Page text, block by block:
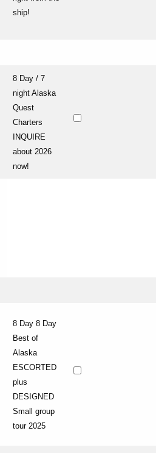
ship!
8 Day / 7
night Alaska
Quest
Charters
INQUIRE
about 2026
now!
8 Day 8 Day
Best of
Alaska
ESCORTED
plus
DESIGNED
Small group
tour 2025